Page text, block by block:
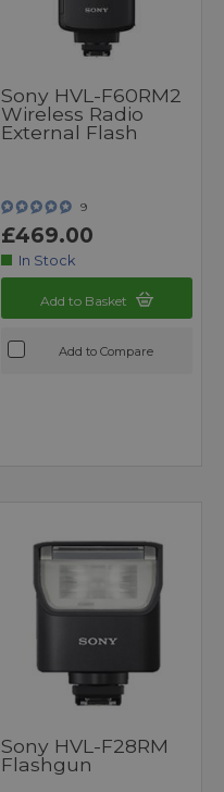
Sony HVL-F60RM2
Wireless Radio
External Flash
9
£469.00
In Stock
Add to Basket
Add to Compare
Sony HVL-F28RM
Flashgun